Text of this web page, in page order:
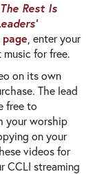
The Rest Is
, enter your
for free.
on its own
The lead
free to
your worship
on your
videos for
CCLI streaming